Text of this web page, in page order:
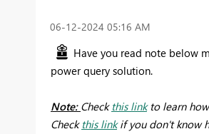
‎06-12-2024 05:16 AM
Have you read note below
power query solution.
Note: Check this linkto learn
Check this linkif you don't know